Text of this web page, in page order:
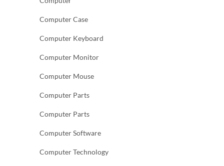
Computer Case
Computer Keyboard
Computer Monitor
Computer Mouse
Computer Parts
Computer Parts
Computer Software
Computer Technology